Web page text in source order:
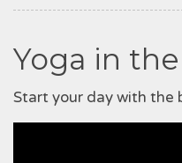
Yoga in
Start your day with the